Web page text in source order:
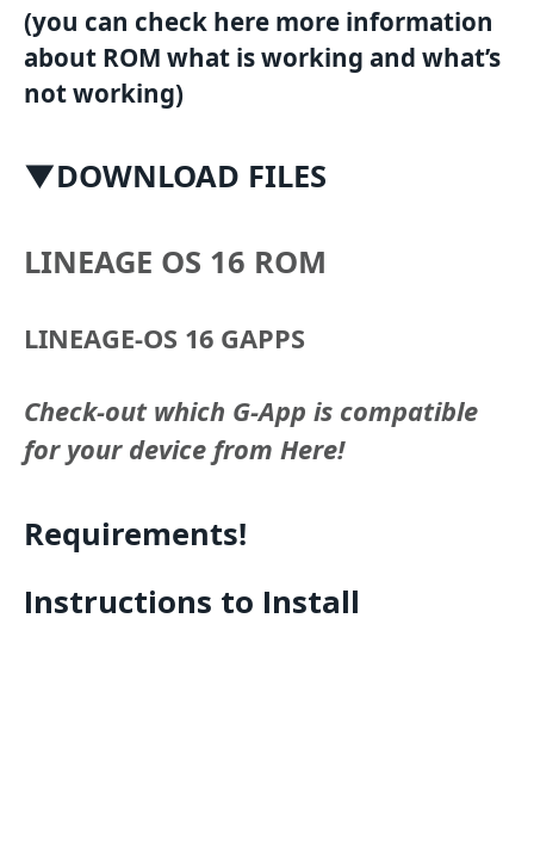
(you can check here more information
about ROM what is working and what’s
not working)
▼DOWNLOAD FILES
LINEAGE OS 16 ROM
LINEAGE-OS 16 GAPPS
Check-out which G-App is compatible
for your device from Here!
Requirements!
Instructions to Install